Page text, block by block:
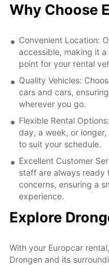
Why Choose
Convenient Location:
accessible, making it
point for your rental
Quality Vehicles:
cars and cars,
wherever you go.
Flexible Rental
day, a week, or
to suit your schedule.
Excellent Customer
staff are always ready
concerns, ensuring a
experience.
Explore
With your Europcar
Drongen and its